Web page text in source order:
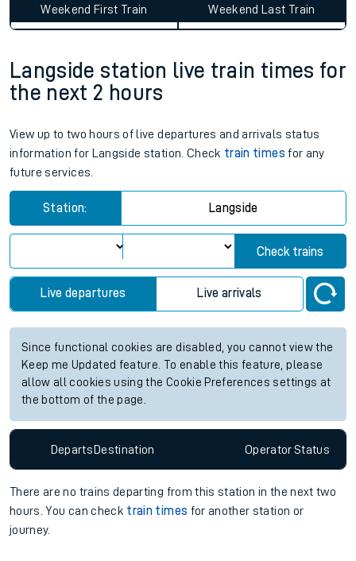
Weekend First Train Weekend Last Train
Langside station live train times for
the next 2 hours
View up to two hours of live departures and arrivals status
information for Langside station. Check train times for any
future services.
Station: Langside
Check trains
Live departures Live arrivals
Since functional cookies are disabled, you cannot view the
Keep me Updated feature. To enable this feature, please
allow all cookies using the Cookie Preferences settings at
the bottom of the page.
DepartsDestination OperatorStatus
There are no trains departing from this station in the next two
hours. You can check train times for another station or
journey.